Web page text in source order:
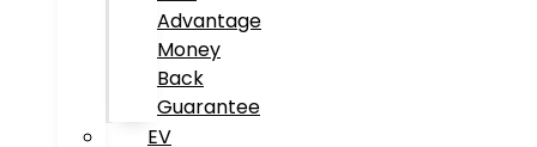
Advantage
Money
Back
Guarantee
EV